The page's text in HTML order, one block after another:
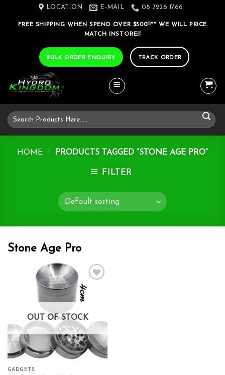
LOCATION E-MAIL 08 7226 1766
FREE SHIPPING WHEN SPEND OVER $500!!** WE WILL PRICE
MATCH INSTORE!!
BULK ORDER ENQUIRY TRACK ORDER
Search
for:
HOME / PRODUCTS TAGGED “STONE AGE PRO”
FILTER
Stone Age Pro
Add to wishlist
OUT OF STOCK
GADGETS